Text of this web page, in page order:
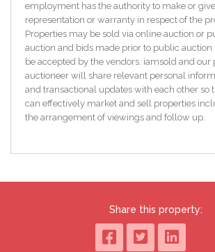
convenience to the property. Upstairs, the
bedroom is a luxurious retreat with ample
an ensuite bathroom for added privacy. The
additional four bedrooms offer flexibility, with
for guest rooms, a nursery, or home offices.
the high-quality cast iron gates and a granite-
wall add both security and charm.
The paved driveway enhances curb appeal,
Wrapped in Granite Stone
employment has the authority to make or
representation or warranty in respect of the
Properties may be sold via online auction or
auction and bids made prior to public auction
be accepted by the vendors. iamsold and our
auctioneer will share relevant personal
and transactional updates with each other so
can effectively market and sell properties
the arrangement of viewings and follow up.
Share this property: